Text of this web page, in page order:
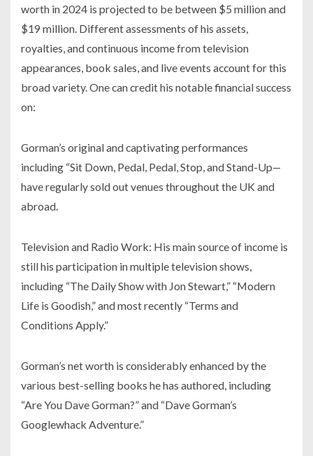
worth in 2024 is projected to be between $5 million and
$19 million. Different assessments of his assets,
royalties, and continuous income from television
appearances, book sales, and live events account for this
broad variety. One can credit his notable financial success
on:
Gorman’s original and captivating performances
including “Sit Down, Pedal, Pedal, Stop, and Stand-Up—
have regularly sold out venues throughout the UK and
abroad.
Television and Radio Work: His main source of income is
still his participation in multiple television shows,
including “The Daily Show with Jon Stewart,” “Modern
Life is Goodish,” and most recently “Terms and
Conditions Apply.”
Gorman’s net worth is considerably enhanced by the
various best-selling books he has authored, including
“Are You Dave Gorman?” and “Dave Gorman’s
Googlewhack Adventure.”